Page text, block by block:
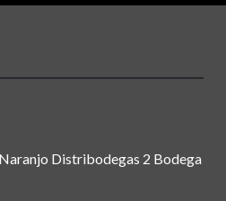
Distribodegas 2 Bodega